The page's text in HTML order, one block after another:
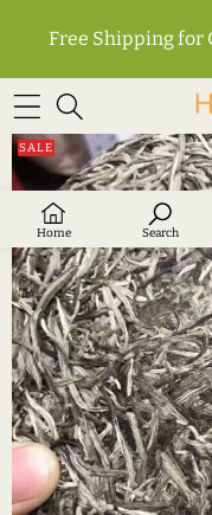
Free Shipping for
Home Search
SKIP TO PRODUCT
SALE